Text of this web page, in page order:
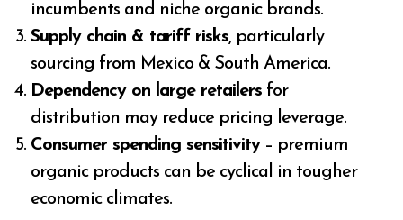
incumbents and niche organic brands.
Supply chain & tariff risks, particularly
sourcing from Mexico & South America.
Dependency on large retailers for
distribution may reduce pricing leverage.
Consumer spending sensitivity– premium
organic products can be cyclical in tougher
economic climates.